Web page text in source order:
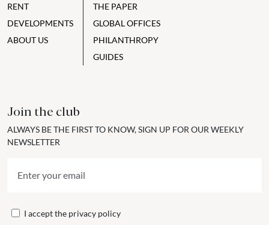
RENT
DEVELOPMENTS
ABOUT US
THE PAPER
GLOBAL OFFICES
PHILANTHROPY
GUIDES
Join the club
ALWAYS BE THE FIRST TO KNOW, SIGN UP FOR OUR WEEKLY
NEWSLETTER
I accept the privacy policy